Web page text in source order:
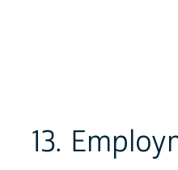
13.